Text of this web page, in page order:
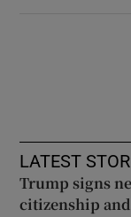
LATEST
Trump signs
citizenship